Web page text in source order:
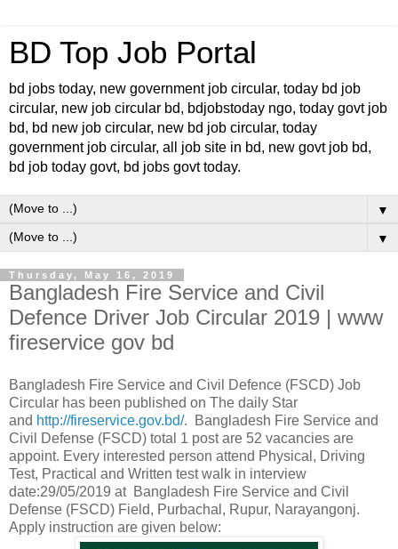
BD Top Job Portal
bd jobs today, new government job circular, today bd job
circular, new job circular bd, bdjobstoday ngo, today govt job
bd, bd new job circular, new bd job circular, today
government job circular, all job site in bd, new govt job bd,
bd job today govt, bd jobs govt today.
▼
▼
Thursday, May 16, 2019
Bangladesh Fire Service and Civil
Defence Driver Job Circular 2019 | www
fireservice gov bd
Bangladesh Fire Service and Civil Defence (FSCD) Job
Circular has been published on The daily Star
and http://fireservice.gov.bd/. Bangladesh Fire Service and
Civil Defense (FSCD) total 1 post are 52 vacancies are
appoint. Every interested person attend Physical, Driving
Test, Practical and Written test walk in interview
date:29/05/2019 at Bangladesh Fire Service and Civil
Defense (FSCD) Field, Purbachal, Rupur, Narayangonj.
Apply instruction are given below: